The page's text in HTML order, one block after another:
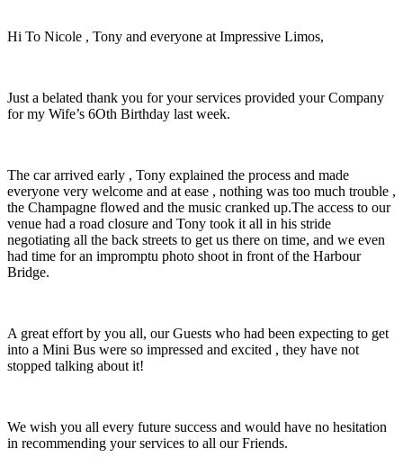
Hi To Nicole , Tony and everyone at Impressive Limos,
Just a belated thank you for your services provided your Company
for my Wife’s 6Oth Birthday last week.
The car arrived early , Tony explained the process and made
everyone very welcome and at ease , nothing was too much trouble ,
the Champagne flowed and the music cranked up.The access to our
venue had a road closure and Tony took it all in his stride
negotiating all the back streets to get us there on time, and we even
had time for an impromptu photo shoot in front of the Harbour
Bridge.
A great effort by you all, our Guests who had been expecting to get
into a Mini Bus were so impressed and excited , they have not
stopped talking about it!
We wish you all every future success and would have no hesitation
in recommending your services to all our Friends.